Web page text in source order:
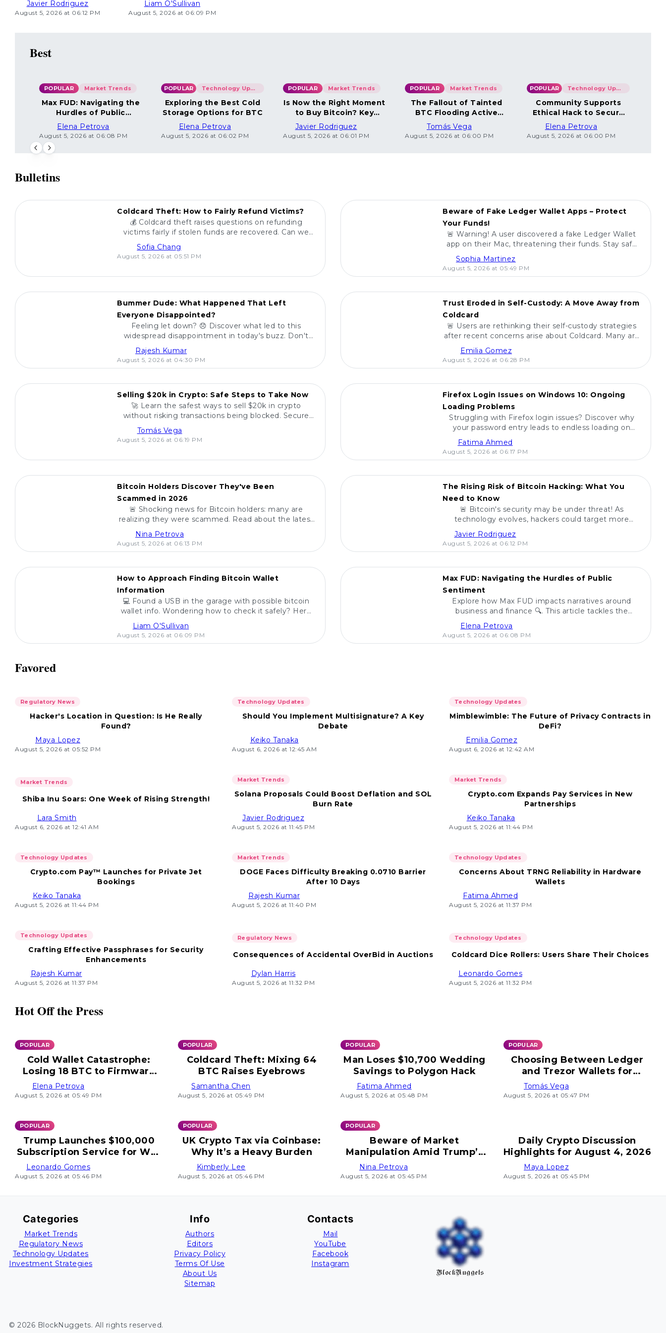
Javier Rodriguez
August 5, 2026 at 06:12 PM
Liam O'Sullivan
August 5, 2026 at 06:09 PM
Best
POPULAR Market Trends
Max FUD: Navigating the
Hurdles of Public
Sentiment
Elena Petrova
August 5, 2026 at 06:08 PM
POPULAR Technology Updates
Exploring the Best Cold
Storage Options for BTC
Elena Petrova
August 5, 2026 at 06:02 PM
POPULAR Market Trends
Is Now the Right Moment
to Buy Bitcoin? Key
Insights
Javier Rodriguez
August 5, 2026 at 06:01 PM
POPULAR Market Trends
The Fallout of Tainted
BTC Flooding Active
Wallets
Tomás Vega
August 5, 2026 at 06:00 PM
POPULAR Technology Updates
Community Supports
Ethical Hack to Secure
Coincard Bitcoin
Elena Petrova
August 5, 2026 at 06:00 PM
Bulletins
Coldcard Theft: How to Fairly Refund Victims?
💰 Coldcard theft raises questions on refunding
victims fairly if stolen funds are recovered. Can we
find a reliable way to determine true ownership?
Sofia Chang
August 5, 2026 at 05:51 PM
Beware of Fake Ledger Wallet Apps – Protect
Your Funds!
🚨 Warning! A user discovered a fake Ledger Wallet
app on their Mac, threatening their funds. Stay safe
and share this with friends! 🚀💻
Sophia Martinez
August 5, 2026 at 05:49 PM
Bummer Dude: What Happened That Left
Everyone Disappointed?
Feeling let down? 😞 Discover what led to this
widespread disappointment in today's buzz. Don't
miss out on what everyone is talking about!
Rajesh Kumar
August 5, 2026 at 04:30 PM
Trust Eroded in Self-Custody: A Move Away from
Coldcard
🚨 Users are rethinking their self-custody strategies
after recent concerns arise about Coldcard. Many are
pulling their funds in unprecedented moves. 💰
Emilia Gomez
August 5, 2026 at 06:28 PM
Selling $20k in Crypto: Safe Steps to Take Now
🚀 Learn the safest ways to sell $20k in crypto
without risking transactions being blocked. Secure
your funds and sell with confidence! 💰
Tomás Vega
August 5, 2026 at 06:19 PM
Firefox Login Issues on Windows 10: Ongoing
Loading Problems
Struggling with Firefox login issues? Discover why
your password entry leads to endless loading on
Windows 10 and find potential solutions! 🔍🖥️
Fatima Ahmed
August 5, 2026 at 06:17 PM
Bitcoin Holders Discover They've Been
Scammed in 2026
🚨 Shocking news for Bitcoin holders: many are
realizing they were scammed. Read about the latest
scams, how to spot them, and protect your
Nina Petrova
August 5, 2026 at 06:13 PM
The Rising Risk of Bitcoin Hacking: What You
Need to Know
🚨 Bitcoin's security may be under threat! As
technology evolves, hackers could target more
digital currencies. Learn how ETFs fare in this risk
Javier Rodriguez
August 5, 2026 at 06:12 PM
How to Approach Finding Bitcoin Wallet
Information
💻 Found a USB in the garage with possible bitcoin
wallet info. Wondering how to check it safely? Here
are steps to help you! 🔍
Liam O'Sullivan
August 5, 2026 at 06:09 PM
Max FUD: Navigating the Hurdles of Public
Sentiment
Explore how Max FUD impacts narratives around
business and finance 🔍. This article tackles the
challenges posed by fear, uncertainty, and doubt.
Elena Petrova
August 5, 2026 at 06:08 PM
Favored
Regulatory News
Hacker's Location in Question: Is He Really
Found?
Maya Lopez
August 5, 2026 at 05:52 PM
Technology Updates
Should You Implement Multisignature? A Key
Debate
Keiko Tanaka
August 6, 2026 at 12:45 AM
Technology Updates
Mimblewimble: The Future of Privacy Contracts in
DeFi?
Emilia Gomez
August 6, 2026 at 12:42 AM
Market Trends
Shiba Inu Soars: One Week of Rising Strength!
Lara Smith
August 6, 2026 at 12:41 AM
Market Trends
Solana Proposals Could Boost Deflation and SOL
Burn Rate
Javier Rodriguez
August 5, 2026 at 11:45 PM
Market Trends
Crypto.com Expands Pay Services in New
Partnerships
Keiko Tanaka
August 5, 2026 at 11:44 PM
Technology Updates
Crypto.com Pay™ Launches for Private Jet
Bookings
Keiko Tanaka
August 5, 2026 at 11:44 PM
Market Trends
DOGE Faces Difficulty Breaking 0.0710 Barrier
After 10 Days
Rajesh Kumar
August 5, 2026 at 11:40 PM
Technology Updates
Concerns About TRNG Reliability in Hardware
Wallets
Fatima Ahmed
August 5, 2026 at 11:37 PM
Technology Updates
Crafting Effective Passphrases for Security
Enhancements
Rajesh Kumar
August 5, 2026 at 11:37 PM
Regulatory News
Consequences of Accidental OverBid in Auctions
Dylan Harris
August 5, 2026 at 11:32 PM
Technology Updates
Coldcard Dice Rollers: Users Share Their Choices
Leonardo Gomes
August 5, 2026 at 11:32 PM
Hot Off the Press
POPULAR
Cold Wallet Catastrophe:
Losing 18 BTC to Firmware
Flaw
Elena Petrova
August 5, 2026 at 05:49 PM
POPULAR
Coldcard Theft: Mixing 64
BTC Raises Eyebrows
Samantha Chen
August 5, 2026 at 05:49 PM
POPULAR
Man Loses $10,700 Wedding
Savings to Polygon Hack
Fatima Ahmed
August 5, 2026 at 05:48 PM
POPULAR
Choosing Between Ledger
and Trezor Wallets for
Security
Tomás Vega
August 5, 2026 at 05:47 PM
POPULAR
Trump Launches $100,000
Subscription Service for Wall
Street
Leonardo Gomes
August 5, 2026 at 05:46 PM
POPULAR
UK Crypto Tax via Coinbase:
Why It’s a Heavy Burden
Kimberly Lee
August 5, 2026 at 05:46 PM
POPULAR
Beware of Market
Manipulation Amid Trump’s
Uncertain Moves
Nina Petrova
August 5, 2026 at 05:45 PM
Daily Crypto Discussion
Highlights for August 4, 2026
Maya Lopez
August 5, 2026 at 05:45 PM
Categories
Market Trends
Regulatory News
Technology Updates
Investment Strategies
Info
Authors
Editors
Privacy Policy
Terms Of Use
About Us
Sitemap
Contacts
Mail
YouTube
Facebook
Instagram
BlockNuggets
© 2026 BlockNuggets. All rights reserved.